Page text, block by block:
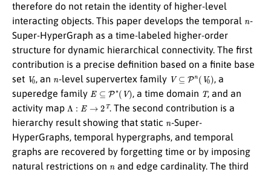
therefore do not retain the identity of higher-level
interacting objects. This paper develops the temporal
-
Super-HyperGraph as a time-labeled higher-order
structure for dynamic hierarchical connectivity. The first
contribution is a precise definition based on a finite base
set V0, an -level supervertex family V⊆P n(V0)
, a
superedge family E⊆P ∗(V ) , a time domain T, and an
activity map Λ →
. The second contribution is a
hierarchy result showing that static
-Super-
HyperGraphs, temporal hypergraphs, and temporal
graphs are recovered by forgetting time or by imposing
natural restrictions on
and edge cardinality. The third